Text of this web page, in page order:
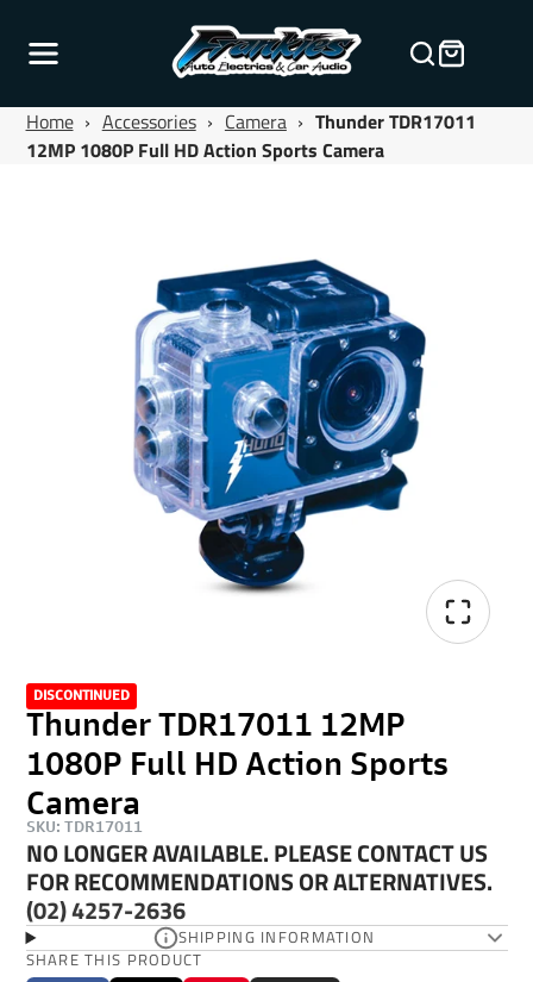
Home › Accessories › Camera › Thunder TDR17011
12MP 1080P Full HD Action Sports Camera
DISCONTINUED
Thunder TDR17011 12MP
1080P Full HD Action Sports
Camera
SKU: TDR17011
NO LONGER AVAILABLE. PLEASE CONTACT US
FOR RECOMMENDATIONS OR ALTERNATIVES.
(02) 4257-2636
SHIPPING INFORMATION
SHARE THIS PRODUCT